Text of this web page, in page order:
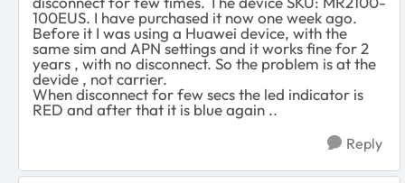
100EUS. I have purchased it now one week ago.
Before it I was using a Huawei device, with the
same sim and APN settings and it works fine for 2
years , with no disconnect. So the problem is at the
devide , not carrier.
When disconnect for few secs the led indicator is
RED and after that it is blue again ..
Reply